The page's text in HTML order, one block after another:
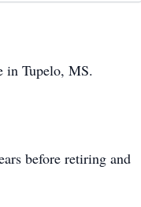
in Tupelo, MS.
before retiring and